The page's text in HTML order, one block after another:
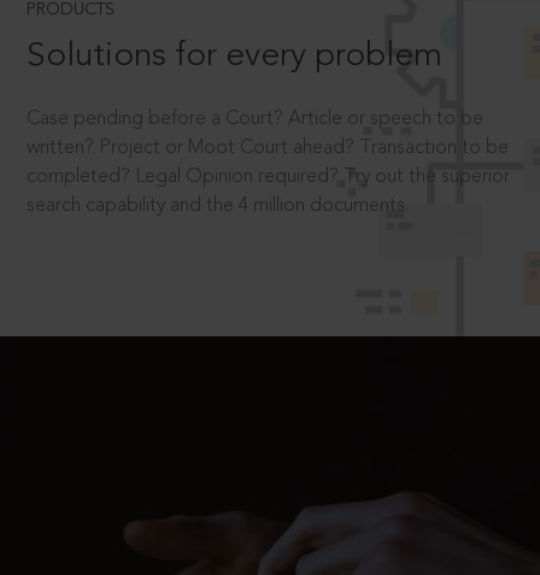
PRODUCTS
Solutions for every problem
Case pending before a Court? Article or speech to be
written? Project or Moot Court ahead? Transaction to be
completed? Legal Opinion required? Try out the superior
search capability and the 4 million documents.